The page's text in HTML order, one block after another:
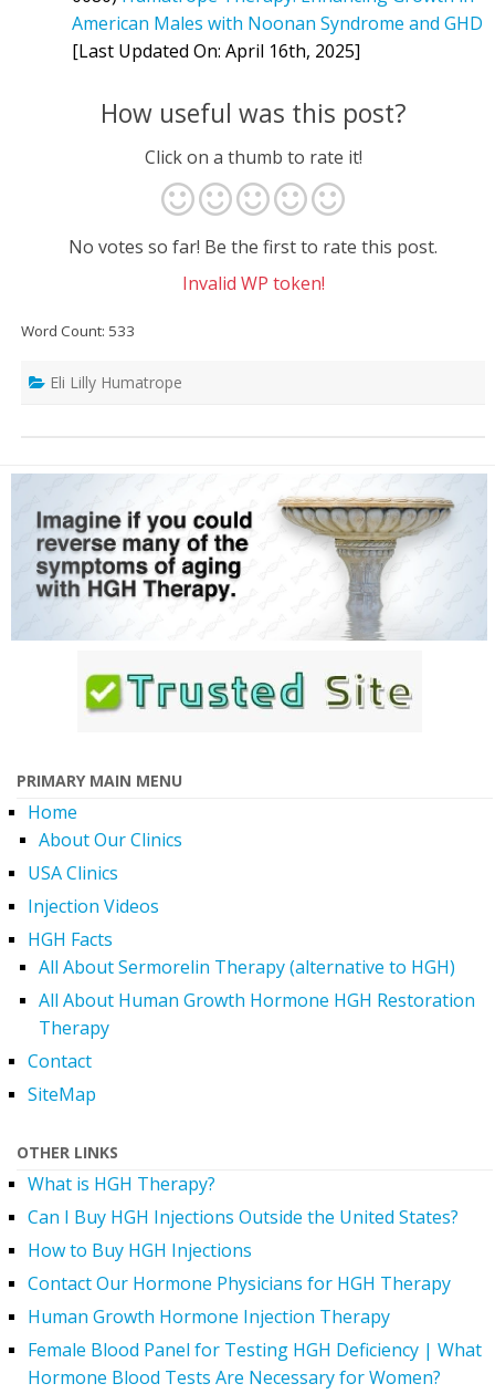
American Males with Noonan Syndrome and GHD
[Last Updated On: April 16th, 2025]
How useful was this post?
Click on a thumb to rate it!
No votes so far! Be the first to rate this post.
Invalid WP token!
Word Count: 533
Eli Lilly Humatrope
PRIMARY MAIN MENU
Home
About Our Clinics
USA Clinics
Injection Videos
HGH Facts
All About Sermorelin Therapy (alternative to HGH)
All About Human Growth Hormone HGH Restoration
Therapy
Contact
SiteMap
OTHER LINKS
What is HGH Therapy?
Can I Buy HGH Injections Outside the United States?
How to Buy HGH Injections
Contact Our Hormone Physicians for HGH Therapy
Human Growth Hormone Injection Therapy
Female Blood Panel for Testing HGH Deficiency | What
Hormone Blood Tests Are Necessary for Women?